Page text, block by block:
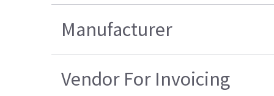
Manufacturer
Vendor For Invoicing